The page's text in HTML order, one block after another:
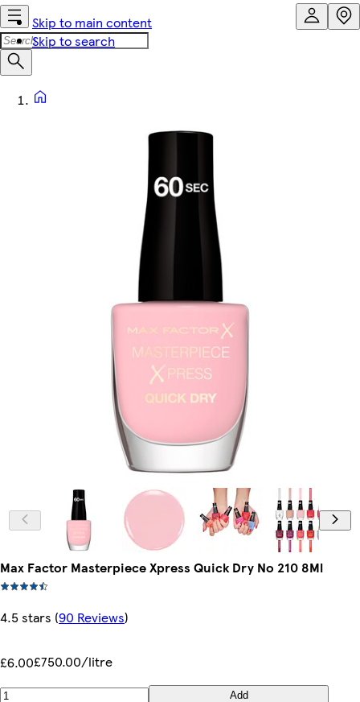
Skip to main content
Skip to search
Max Factor Masterpiece Xpress Quick Dry No 210 8Ml
4.5 stars (90 Reviews)
£6.00£750.00/litre
Add